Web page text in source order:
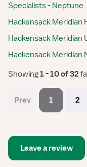
Specialists - Neptune
Hackensack Meridian
Hackensack Meridian
Hackensack Meridian
Showing 1 - 10 of 32
Prev 1 2
Leave a review